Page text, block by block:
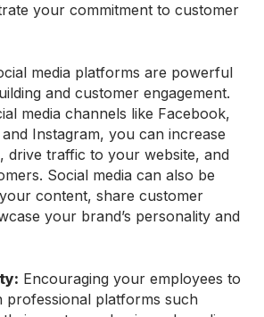
your commitment to customer
media platforms are powerful
and customer engagement.
media channels like Facebook,
Instagram, you can increase
drive traffic to your website, and
Social media can also be
content, share customer
your brand’s personality and
Encouraging your employees to
professional platforms such